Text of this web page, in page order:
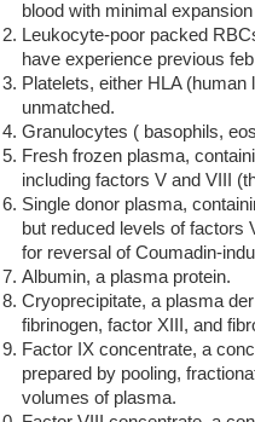
blood with minimal
Leukocyte-poor packed
have experience previous
Platelets, either HLA
unmatched.
Granulocytes ( basophils,
Fresh frozen plasma,
including factors V and VIII
Single donor plasma,
but reduced levels of factors
for reversal of Coumadin-
Albumin, a plasma protein.
Cryoprecipitate, a plasma
fibrinogen, factor XIII, and
Factor IX concentrate, a
prepared by pooling,
volumes of plasma.